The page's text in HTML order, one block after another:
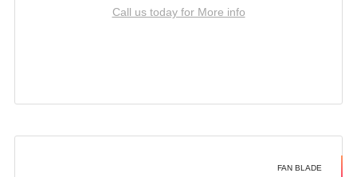
Call us today for More info
FAN BLADE